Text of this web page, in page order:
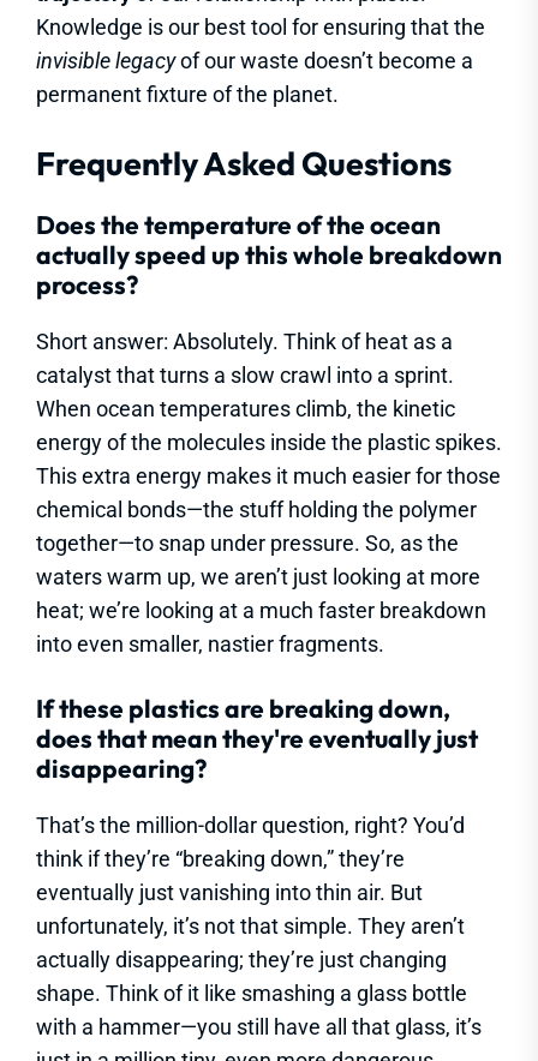
Knowledge is our best tool for ensuring that the
invisible legacyof our waste doesn’t become a
permanent fixture of the planet.
Frequently Asked Questions
Does the temperature of the ocean
actually speed up this whole breakdown
process?
Short answer: Absolutely. Think of heat as a
catalyst that turns a slow crawl into a sprint.
When ocean temperatures climb, the kinetic
energy of the molecules inside the plastic spikes.
This extra energy makes it much easier for those
chemical bonds—the stuff holding the polymer
together—to snap under pressure. So, as the
waters warm up, we aren’t just looking at more
heat; we’re looking at a much faster breakdown
into even smaller, nastier fragments.
If these plastics are breaking down,
does that mean they're eventually just
disappearing?
That’s the million-dollar question, right? You’d
think if they’re “breaking down,” they’re
eventually just vanishing into thin air. But
unfortunately, it’s not that simple. They aren’t
actually disappearing; they’re just changing
shape. Think of it like smashing a glass bottle
with a hammer—you still have all that glass, it’s